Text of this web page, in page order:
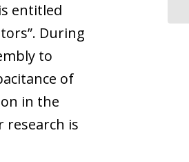
entitled
During
to
of
in the
research is